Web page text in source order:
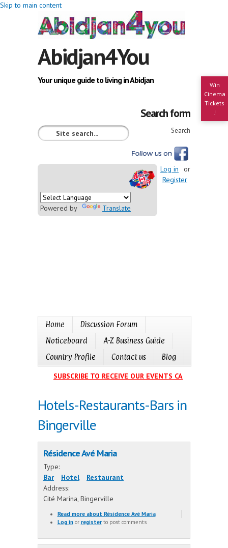
Skip to main content
Win
Cinema
Tickets
!
Abidjan4You
Your unique guide to living in Abidjan
Search form
Search
Powered by Translate
Log in
or
Register
Home
Discussion Forum
Noticeboard
A-Z Business Guide
Country Profile
Contact us Blog
SUBSCRIBE TO RECEIVE OUR EVENTS CALENDAR IN
Hotels-Restaurants-Bars in
Bingerville
Résidence Avé Maria
Type:
Bar
Hotel
Restaurant
Address:
Cité Marina, Bingerville
Read moreabout Résidence Avé Maria
Log inor registerto post comments